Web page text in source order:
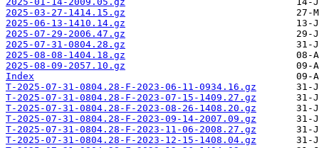
2025-03-27-1414.15.gz
2025-06-13-1410.14.gz
2025-07-29-2006.47.gz
2025-07-31-0804.28.gz
2025-08-08-1404.18.gz
2025-08-09-2057.10.gz
Index
T-2025-07-31-0804.28-F-2023-06-11-0934.16.gz
T-2025-07-31-0804.28-F-2023-07-15-1409.27.gz
T-2025-07-31-0804.28-F-2023-08-26-1408.20.gz
T-2025-07-31-0804.28-F-2023-09-14-2007.09.gz
T-2025-07-31-0804.28-F-2023-11-06-2008.27.gz
T-2025-07-31-0804.28-F-2023-12-15-1408.04.gz